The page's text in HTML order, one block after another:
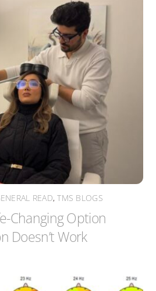
READ,TMS BLOGS
Changing Option
Doesn’t Work